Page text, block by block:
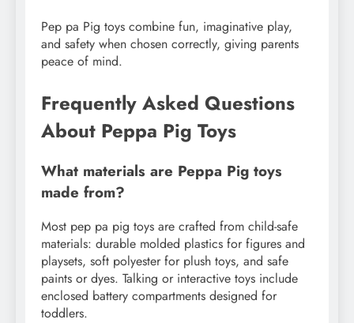
Pep pa Pig toys combine fun, imaginative play,
and safety when chosen correctly, giving parents
peace of mind.
Frequently Asked Questions
About Peppa Pig Toys
What materials are Peppa Pig toys
made from?
Most pep pa pig toys are crafted from child-safe
materials: durable molded plastics for figures and
playsets, soft polyester for plush toys, and safe
paints or dyes. Talking or interactive toys include
enclosed battery compartments designed for
toddlers.